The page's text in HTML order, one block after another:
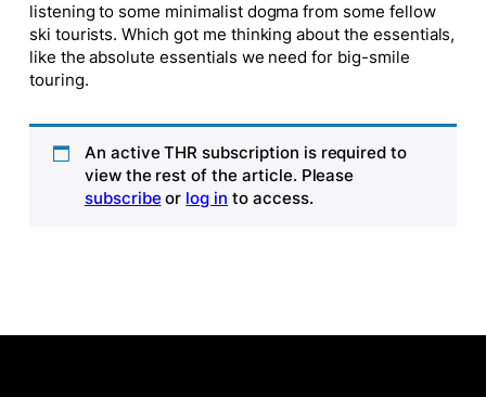
listening to some minimalist dogma from some fellow
ski tourists. Which got me thinking about the essentials,
like the absolute essentials we need for big-smile
touring.
An active THR subscription is required to
view the rest of the article. Please
subscribe or log in to access.